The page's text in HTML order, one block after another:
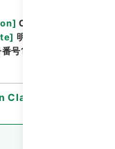
] Original Records of
] 明治24年06月 - 明治
号1000-215／目次無
Classification